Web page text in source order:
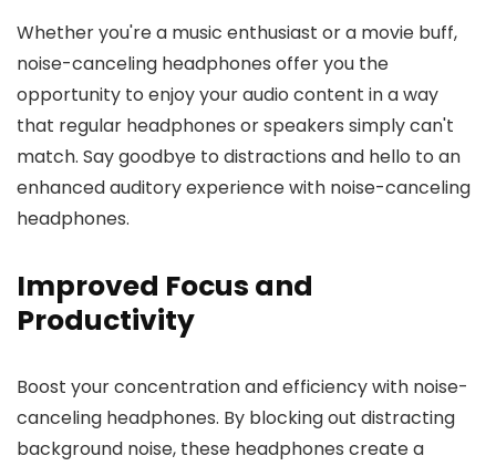
Whether you're a music enthusiast or a movie buff,
noise-canceling headphones offer you the
opportunity to enjoy your audio content in a way
that regular headphones or speakers simply can't
match. Say goodbye to distractions and hello to an
enhanced auditory experience with noise-canceling
headphones.
Improved Focus and
Productivity
Boost your concentration and efficiency with noise-
canceling headphones. By blocking out distracting
background noise, these headphones create a